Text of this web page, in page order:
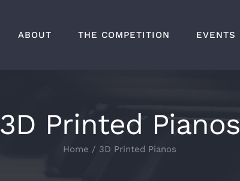
ABOUT THE COMPETITION EVENTS
3D Printed Pianos
Home / 3D Printed Pianos